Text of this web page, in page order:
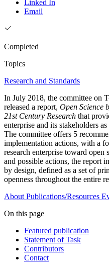
Linked In
Email
Completed
Topics
Research and Standards
In July 2018, the committee on
released a report, Open Science
21st Century Research that
enterprise and its stakeholders
The committee offers 5
implementation actions, with a
research enterprise toward open
and possible actions, the report
by design, defined as a set of
openness throughout the entire
About Publications/Resources
On this page
Featured publication
Statement of Task
Contributors
Contact